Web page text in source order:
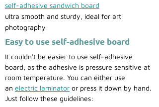
self-adhesive sandwich board
ultra smooth and sturdy, ideal for art
photography
Easy to use self-adhesive board
It couldn't be easier to use self-adhesive
board, as the adhesive is pressure sensitive at
room temperature. You can either use
an electric laminator or press it down by hand.
Just follow these guidelines: